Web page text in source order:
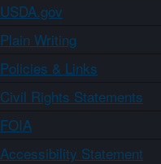
USDA.gov
Plain Writing
Policies & Links
Civil Rights Statements
FOIA
Accessibility Statement